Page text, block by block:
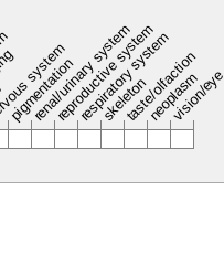
system
pigmentation
renal/urinary system
reproductive system
respiratory system
skeletontaste/olfaction
neoplasm
vision/eye